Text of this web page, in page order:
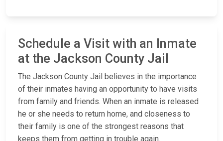
Schedule a Visit with an Inmate
at the Jackson County Jail
The Jackson County Jail believes in the importance
of their inmates having an opportunity to have visits
from family and friends. When an inmate is released
he or she needs to return home, and closeness to
their family is one of the strongest reasons that
keeps them from getting in trouble again.